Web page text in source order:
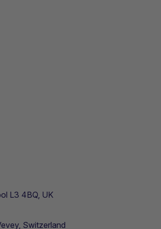
L3 4BQ, UK
Switzerland